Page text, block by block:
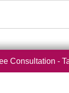
Consultation -